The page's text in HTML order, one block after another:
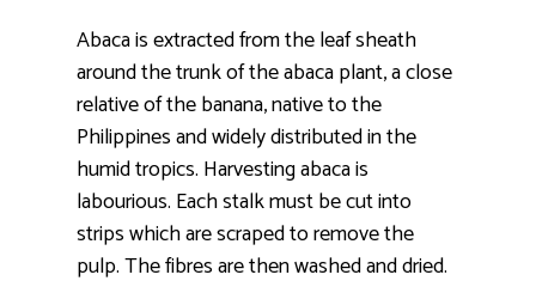
Abaca is extracted from the leaf sheath
around the trunk of the abaca plant, a close
relative of the banana, native to the
Philippines and widely distributed in the
humid tropics. Harvesting abaca is
labourious. Each stalk must be cut into
strips which are scraped to remove the
pulp. The fibres are then washed and dried.